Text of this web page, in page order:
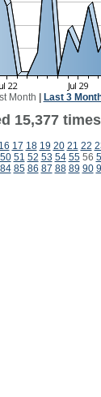
Month Last 3
15,377
16 17 18 19 20 21 22
50 51 52 53 54 5556
84 85 86 87 88 89 90